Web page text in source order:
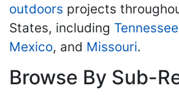
outdoors projects
States, including Tennessee
Mexico, and Missouri.
Browse By Sub-